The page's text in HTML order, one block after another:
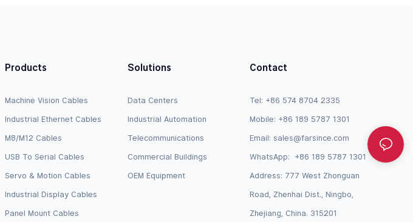
Products
Machine Vision Cables
Industrial Ethernet Cables
M8/M12 Cables
USB To Serial Cables
Servo & Motion Cables
Industrial Display Cables
Panel Mount Cables
Solutions
Data Centers
Industrial Automation
Telecommunications
Commercial Buildings
OEM Equipment
Contact
Tel: +86 574 8704 2335
Mobile: +86 189 5787 1301
Email:sales@farsince.com
WhatsApp: +86 189 5787 1301
Address: 777 West Zhonguan
Road, Zhenhai Dist., Ningbo,
Zhejiang, China. 315201